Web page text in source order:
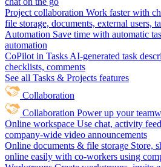
Project collaboration Work faster with
file storage, documents, external users,
Automation Save time with automatic
automation
CoPilot in Tasks AI-generated task
checklists, comments
See all Tasks & Projects features
Collaboration
Collaboration Power up your
Online workspace Use chat, activity
company-wide video announcements
Online documents & file storage Store,
online easily with co-workers using